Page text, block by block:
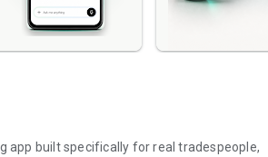
app built specifically for real tradespeople,